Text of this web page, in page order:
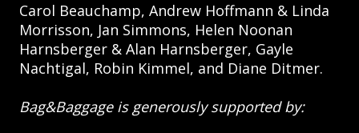
Carol Beauchamp, Andrew Hoffmann & Linda
Morrisson, Jan Simmons, Helen Noonan
Harnsberger & Alan Harnsberger, Gayle
Nachtigal, Robin Kimmel, and Diane Ditmer.
Bag&Baggage is generously supported by: